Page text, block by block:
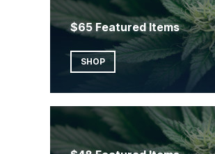
$65 Featured Items
SHOP